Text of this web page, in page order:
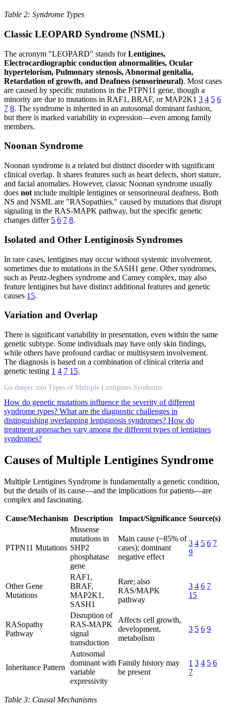
Table 2: Syndrome Types
Classic LEOPARD Syndrome (NSML)
The acronym "LEOPARD" stands forLentigines,
Electrocardiographic conduction abnormalities, Ocular
hypertelorism, Pulmonary stenosis, Abnormal genitalia,
Retardation of growth, and Deafness (sensorineural). Most cases
are caused by specific mutations in the PTPN11 gene, though a
minority are due to mutations in RAF1, BRAF, or MAP2K1 3 4 5 6
7 8. The syndrome is inherited in an autosomal dominant fashion,
but there is marked variability in expression—even among family
members.
Noonan Syndrome
Noonan syndrome is a related but distinct disorder with significant
clinical overlap. It shares features such as heart defects, short stature,
and facial anomalies. However, classic Noonan syndrome usually
does not include multiple lentigines or sensorineural deafness. Both
NS and NSML are "RASopathies," caused by mutations that disrupt
signaling in the RAS-MAPK pathway, but the specific genetic
changes differ 5 6 7 8.
Isolated and Other Lentiginosis Syndromes
In rare cases, lentigines may occur without systemic involvement,
sometimes due to mutations in the SASH1 gene. Other syndromes,
such as Peutz-Jeghers syndrome and Carney complex, may also
feature lentigines but have distinct additional features and genetic
causes 15.
Variation and Overlap
There is significant variability in presentation, even within the same
genetic subtype. Some individuals may have only skin findings,
while others have profound cardiac or multisystem involvement.
The diagnosis is based on a combination of clinical criteria and
genetic testing 1 4 7 15.
Go deeper into Types of Multiple Lentigines Syndrome
How do genetic mutations influence the severity of different
syndrome types? What are the diagnostic challenges in
distinguishing overlapping lentiginosis syndromes? How do
treatment approaches vary among the different types of lentigines
syndromes?
Causes of Multiple Lentigines Syndrome
Multiple Lentigines Syndrome is fundamentally a genetic condition,
but the details of its cause—and the implications for patients—are
complex and fascinating.
Cause/Mechanism Description Impact/Significance Source(s)
PTPN11 Mutations
Missense
mutations in
SHP2
phosphatase
gene
Main cause (~85% of
cases); dominant
negative effect
3 4 5 6 7
9
Other Gene
Mutations
RAF1,
BRAF,
MAP2K1,
SASH1
Rare; also
RAS/MAPK
pathway
3 4 6 7
15
RASopathy
Pathway
Disruption of
RAS-MAPK
signal
transduction
Affects cell growth,
development,
metabolism
3 5 6 9
Inheritance Pattern
Autosomal
dominant with
variable
expressivity
Family history may
be present
1 3 4 5 6
7
Table 3: Causal Mechanisms